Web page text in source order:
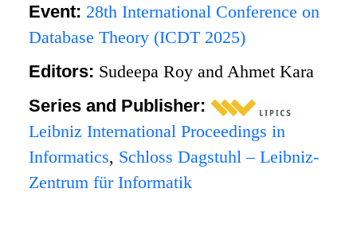
Event: 28th International Conference on
Database Theory (ICDT 2025)
Editors: Sudeepa Roy and Ahmet Kara
Series and Publisher:
Leibniz International Proceedings in
Informatics, Schloss Dagstuhl – Leibniz-
Zentrum für Informatik